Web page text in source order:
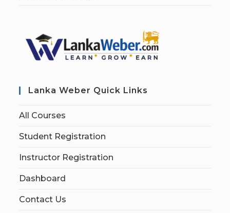
Lanka Weber Quick Links
All Courses
Student Registration
Instructor Registration
Dashboard
Contact Us